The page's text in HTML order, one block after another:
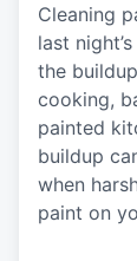
Cleaning
last
the
cooking,
painted
buildup
when
paint on